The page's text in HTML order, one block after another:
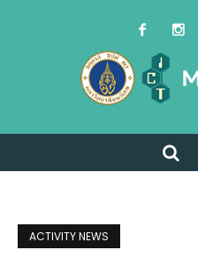
ACTIVITY NEWS